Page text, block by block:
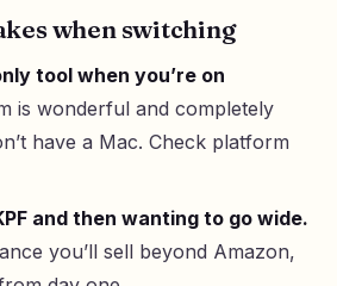
when switching
tool when you’re on
is wonderful and completely
have a Mac. Check platform
and then wanting to go wide.
you’ll sell beyond Amazon,